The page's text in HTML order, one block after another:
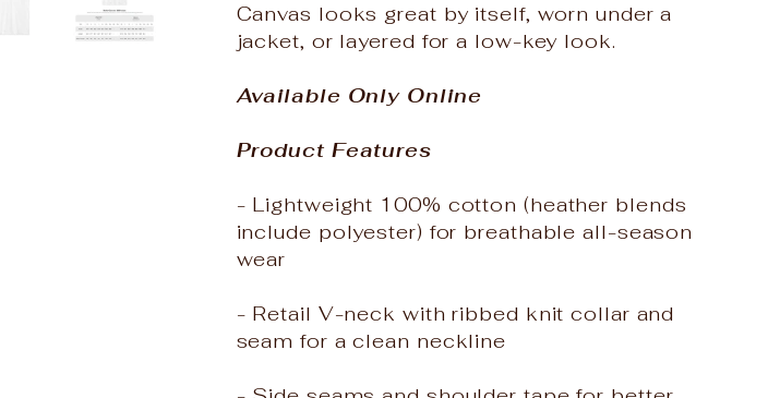
Canvas looks great by itself, worn under a
jacket, or layered for a low-key look.
Available Only Online
Product Features
- Lightweight 100% cotton (heather blends
include polyester) for breathable all-season
wear
- Retail V-neck with ribbed knit collar and
seam for a clean neckline